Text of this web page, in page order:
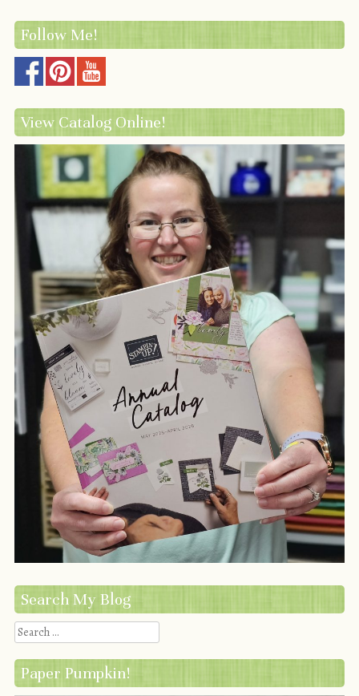
Follow Me!
View Catalog Online!
Search My Blog
Search
Paper Pumpkin!